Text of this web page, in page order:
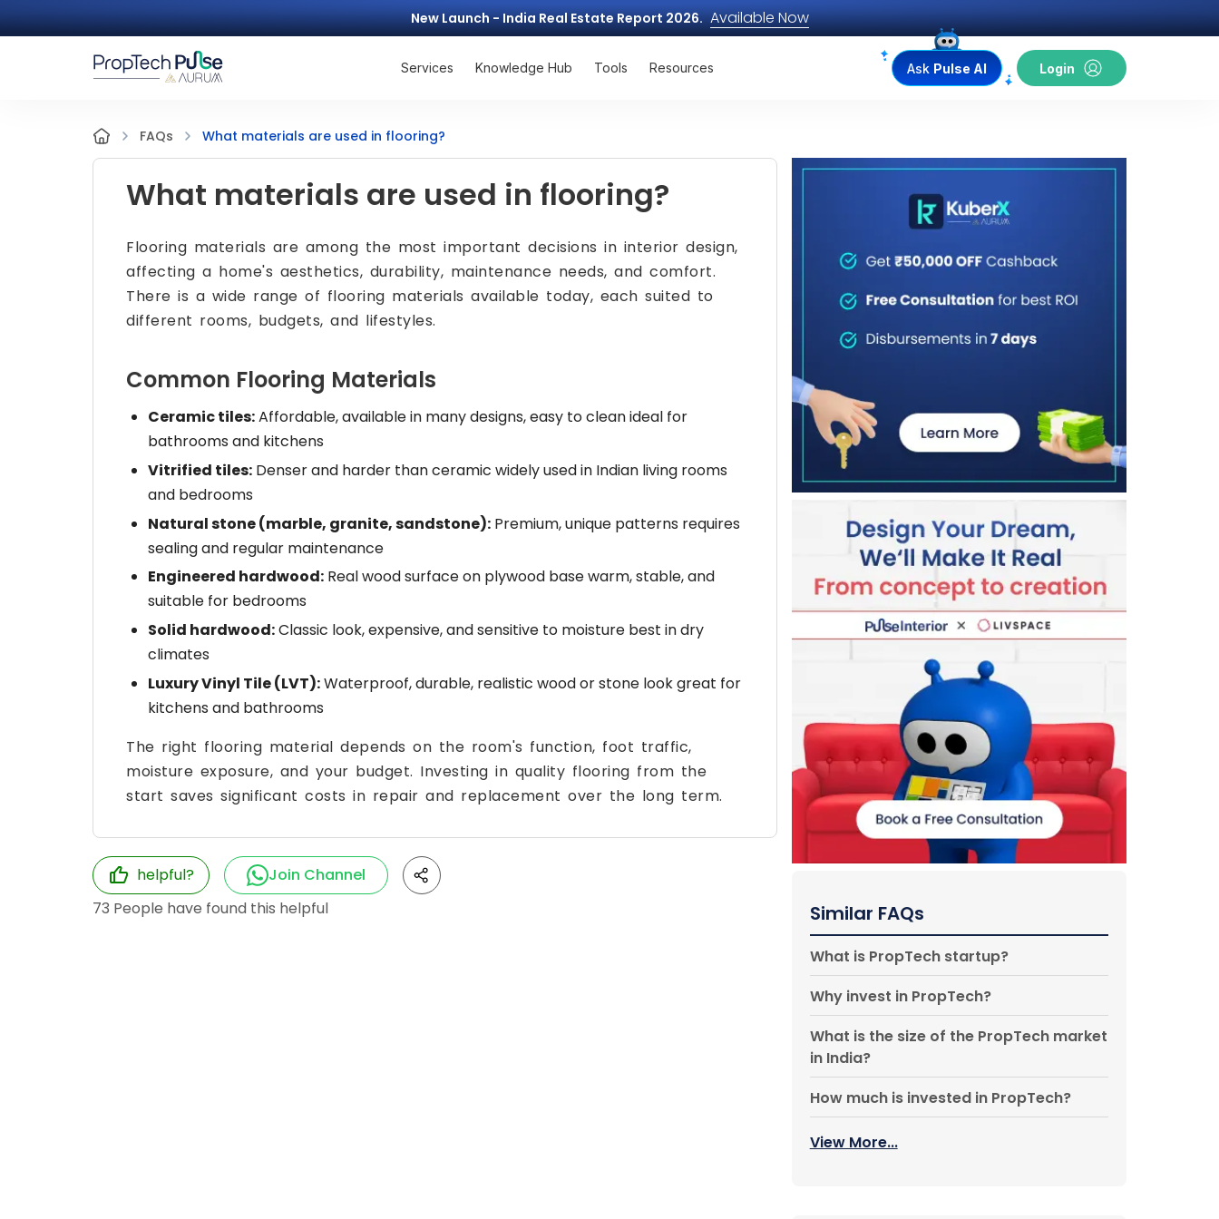
New Launch - India Real Estate Report 2026. Available Now
Services Knowledge Hub Tools Resources Ask Pulse AI Login
FAQs What materials are used in flooring?
What materials are used in flooring?
Flooring materials are among the most important decisions in interior design,
affecting a home's aesthetics, durability, maintenance needs, and comfort.
There is a wide range of flooring materials available today, each suited to
different rooms, budgets, and lifestyles.
Common Flooring Materials
Ceramic tiles:Affordable, available in many designs, easy to clean ideal for
bathrooms and kitchens
Vitrified tiles: Denser and harder than ceramic widely used in Indian living rooms
and bedrooms
Natural stone (marble, granite, sandstone): Premium, unique patterns requires
sealing and regular maintenance
Engineered hardwood: Real wood surface on plywood base warm, stable, and
suitable for bedrooms
Solid hardwood:Classic look, expensive, and sensitive to moisture best in dry
climates
Luxury Vinyl Tile (LVT):Waterproof, durable, realistic wood or stone look great for
kitchens and bathrooms
The right flooring material depends on the room's function, foot traffic,
moisture exposure, and your budget. Investing in quality flooring from the
start saves significant costs in repair and replacement over the long term.
helpful?
Join Channel
73 People have found this helpful Similar FAQs
What is PropTech startup?
Why invest in PropTech?
What is the size of the PropTech market
in India?
How much is invested in PropTech?
View More...